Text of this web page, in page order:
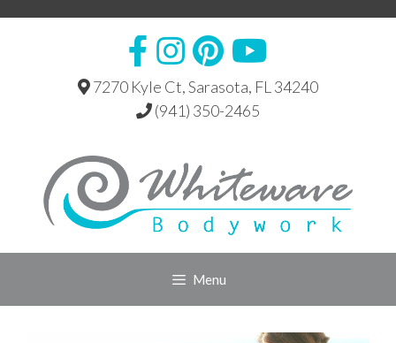
7270 Kyle Ct, Sarasota, FL 34240
(941) 350-2465
Menu